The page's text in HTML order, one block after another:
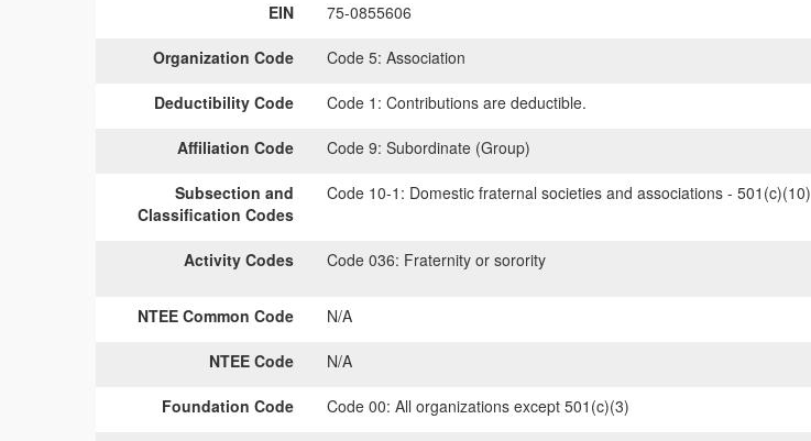
EIN 75-0855606
Organization Code Code 5: Association
Deductibility Code Code 1: Contributions are deductible.
Affiliation Code Code 9: Subordinate (Group)
Subsection and
Classification Codes
Code 10-1: Domestic fraternal societies and associations - 501(c)(10)
Activity Codes Code 036: Fraternity or sorority
NTEE Common Code N/A
NTEE Code N/A
Foundation Code Code 00: All organizations except 501(c)(3)